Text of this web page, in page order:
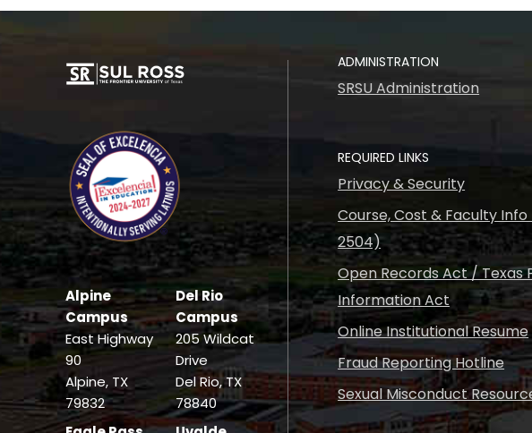
Alpine
Campus
East Highway
90
Alpine, TX
79832
Del Rio
Campus
205 Wildcat
Drive
Del Rio, TX
78840
ADMINISTRATION
SRSU Administration
REQUIRED LINKS
Privacy & Security
Course, Cost & Faculty Info
2504)
Open Records Act / Texas
Information Act
Online Institutional Resume
Fraud Reporting Hotline
Sexual Misconduct